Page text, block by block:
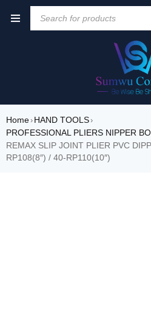
Home› HAND TOOLS›
PROFESSIONAL PLIERS NIPPER
REMAX SLIP JOINT PLIER PVC
RP108(8″) / 40-RP110(10″)